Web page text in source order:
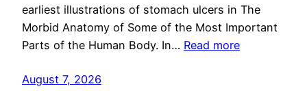
earliest illustrations of stomach ulcers in The
Morbid Anatomy of Some of the Most Important
Parts of the Human Body. In… Read more
August 7, 2026